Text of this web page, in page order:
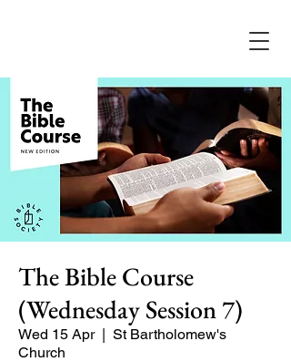
The Bible Course
(Wednesday Session 7)
Wed 15 Apr
  |
St Bartholomew's
Church